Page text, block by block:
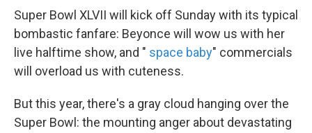
e
b
o
o
k
t
e
k
e
d
n
l
Super Bowl XLVII will kick off Sunday with its typical
bombastic fanfare: Beyonce will wow us with her
live halftime show, and " space baby" commercials
will overload us with cuteness.
But this year, there's a gray cloud hanging over the
Super Bowl: the mounting anger about devastating